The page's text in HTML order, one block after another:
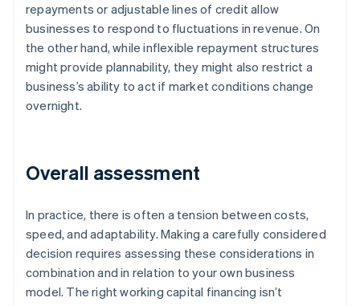
repayments or adjustable lines of credit allow
businesses to respond to fluctuations in revenue. On
the other hand, while inflexible repayment structures
might provide plannability, they might also restrict a
business’s ability to act if market conditions change
overnight.
Overall assessment
In practice, there is often a tension between costs,
speed, and adaptability. Making a carefully considered
decision requires assessing these considerations in
combination and in relation to your own business
model. The right working capital financing isn’t